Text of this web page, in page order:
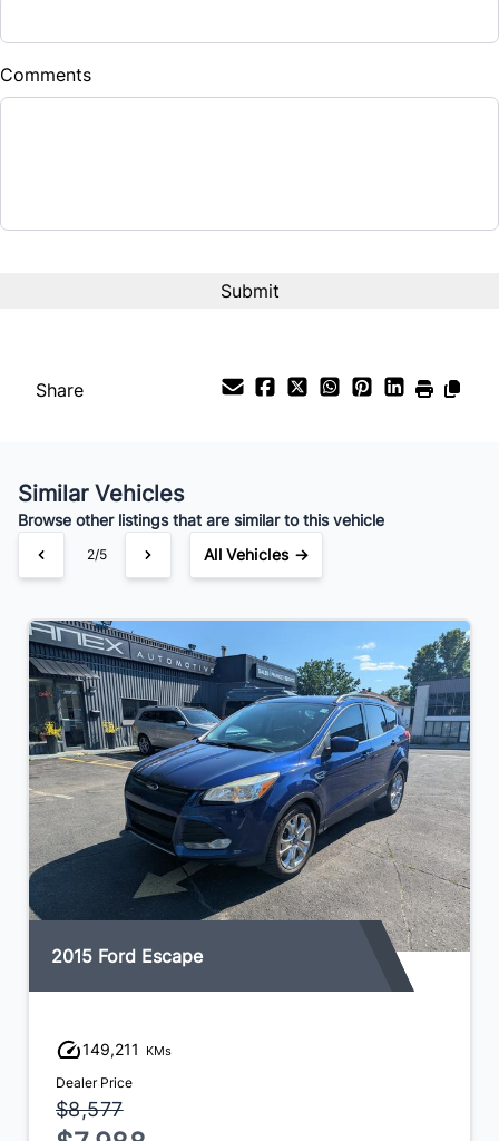
Comments
Share
Similar Vehicles
Browse other listings that are similar to this vehicle
2/5 All Vehicles →
2015 Ford Escape
149,211 KMs
Dealer Price
$8,577